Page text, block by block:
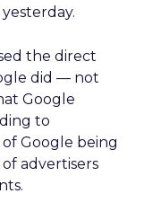
the direct
did — not
Google
to
Google being
advertisers